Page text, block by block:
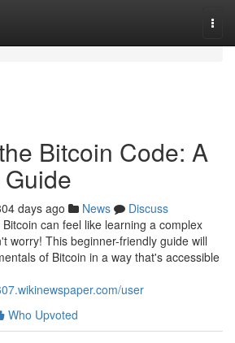
Bitcoin Code: A
days ago News
Discuss
can feel like learning a complex
worry! This beginner-friendly guide will
of Bitcoin in a way that's accessible
user
Who Upvoted